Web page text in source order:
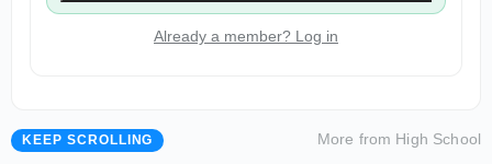
Already a member? Log in
KEEP SCROLLING More from High School